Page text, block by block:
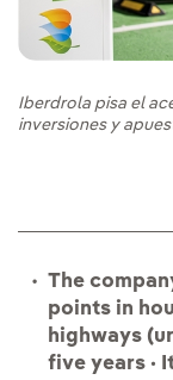
Iberdrola pisa el
inversiones y
The
points in
highways
five years ·